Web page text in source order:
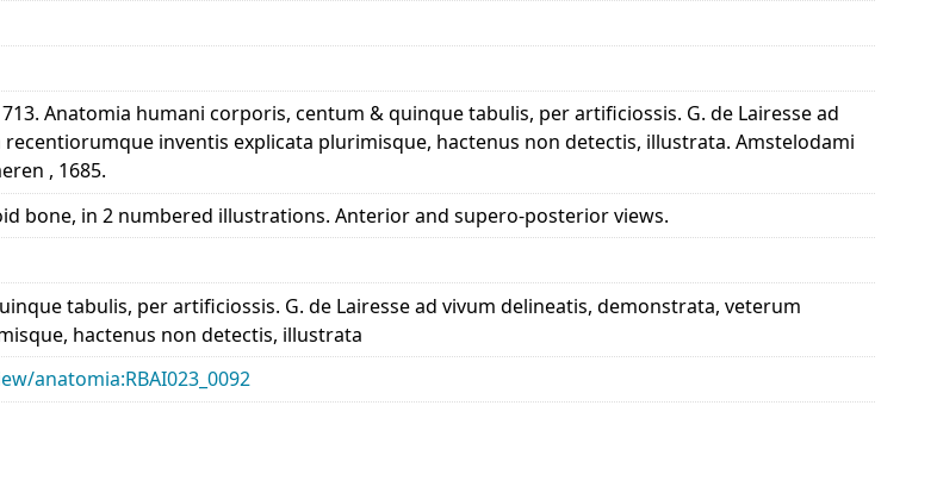
Anatomia humani corporis, centum & quinque tabulis, per artificiossis. G. de Lairesse ad
inventis explicata plurimisque, hactenus non detectis, illustrata. Amstelodami
, 1685.
bone, in 2 numbered illustrations. Anterior and supero-posterior views.
tabulis, per artificiossis. G. de Lairesse ad vivum delineatis, demonstrata, veterum
hactenus non detectis, illustrata
anatomia:RBAI023_0092